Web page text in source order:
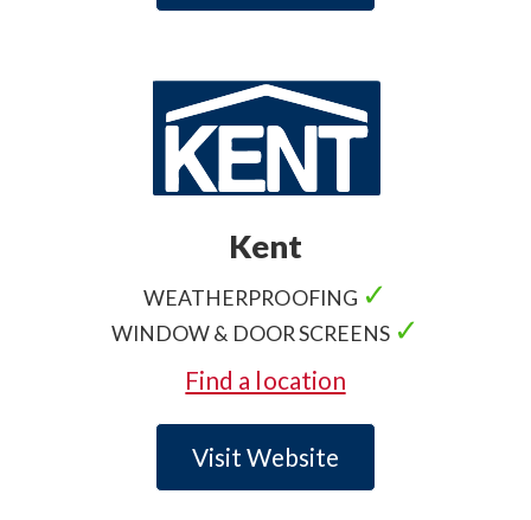
Kent
WEATHERPROOFING ✓
WINDOW & DOOR SCREENS ✓
Find a location
Visit Website